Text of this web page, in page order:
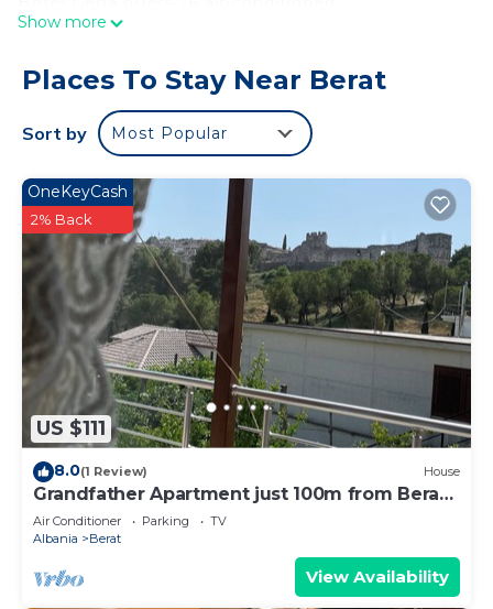
accommodations with safes and bathrobes. Beds
come with cable channels.
Bathrooms include showers, slippers, bidets, and
complimentary toiletries. This Berat hotel provides
complimentary wired and wireless Internet access.
Housekeeping is provided daily.
Show more
Places To Stay Near Berat
Sort by Most Popular
US $111
OneKeyCash
2% Back
8.0(1 Review) House
Grandfather Apartment just 100m from Berat
Castle
Air Conditioner Parking
TV
Albania
Berat
View Availability